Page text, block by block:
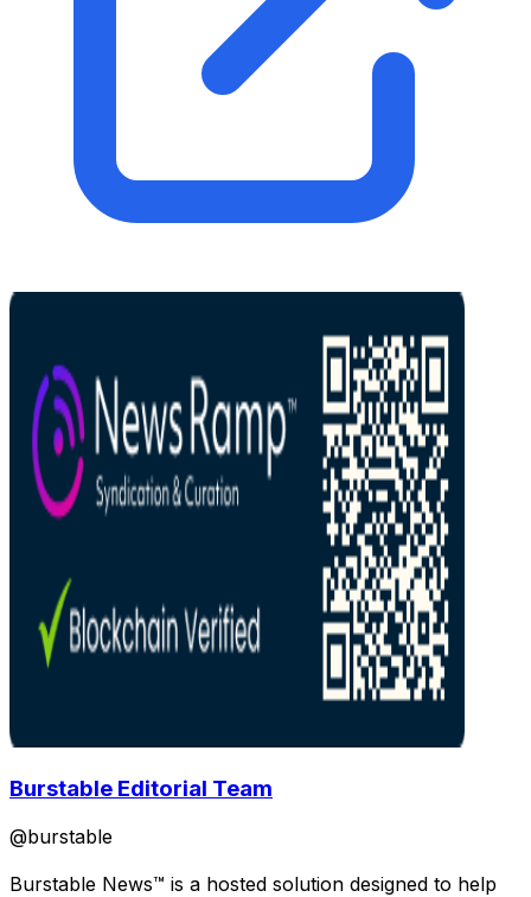
Burstable Editorial Team
@burstable
Burstable News™ is a hosted solution designed to help